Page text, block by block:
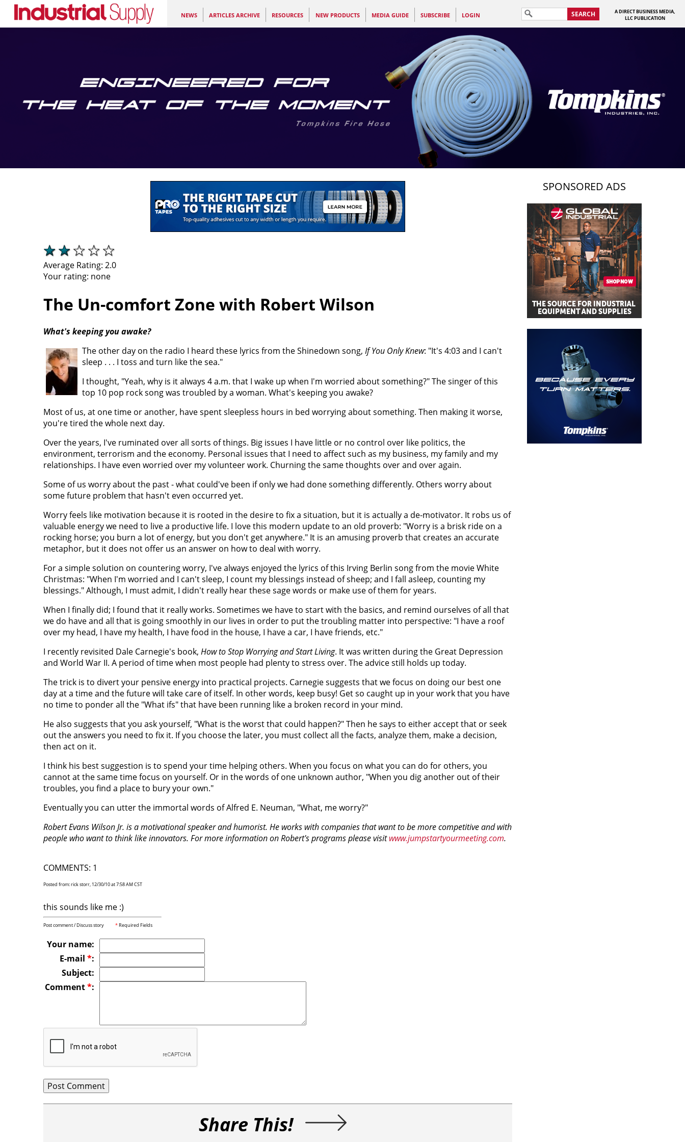
NEWS ARTICLES ARCHIVE RESOURCES NEW PRODUCTS MEDIA GUIDE SUBSCRIBE LOGIN SEARCH
A DIRECT BUSINESS MEDIA,
LLC PUBLICATION
Average Rating: 2.0
Your rating: none
The Un-comfort Zone with Robert Wilson
What's keeping you awake?
The other day on the radio I heard these lyrics from the Shinedown song, If You Only Knew: "It's 4:03 and I can't
sleep . . . I toss and turn like the sea."
I thought, "Yeah, why is it always 4 a.m. that I wake up when I'm worried about something?" The singer of this
top 10 pop rock song was troubled by a woman. What's keeping you awake?
Most of us, at one time or another, have spent sleepless hours in bed worrying about something. Then making it worse,
you're tired the whole next day.
Over the years, I've ruminated over all sorts of things. Big issues I have little or no control over like politics, the
environment, terrorism and the economy. Personal issues that I need to affect such as my business, my family and my
relationships. I have even worried over my volunteer work. Churning the same thoughts over and over again.
Some of us worry about the past - what could've been if only we had done something differently. Others worry about
some future problem that hasn't even occurred yet.
Worry feels like motivation because it is rooted in the desire to fix a situation, but it is actually a de-motivator. It robs us of
valuable energy we need to live a productive life. I love this modern update to an old proverb: "Worry is a brisk ride on a
rocking horse; you burn a lot of energy, but you don't get anywhere." It is an amusing proverb that creates an accurate
metaphor, but it does not offer us an answer on how to deal with worry.
For a simple solution on countering worry, I've always enjoyed the lyrics of this Irving Berlin song from the movie White
Christmas: "When I'm worried and I can't sleep, I count my blessings instead of sheep; and I fall asleep, counting my
blessings." Although, I must admit, I didn't really hear these sage words or make use of them for years.
When I finally did; I found that it really works. Sometimes we have to start with the basics, and remind ourselves of all that
we do have and all that is going smoothly in our lives in order to put the troubling matter into perspective: "I have a roof
over my head, I have my health, I have food in the house, I have a car, I have friends, etc."
I recently revisited Dale Carnegie's book, How to Stop Worrying and Start Living. It was written during the Great Depression
and World War II. A period of time when most people had plenty to stress over. The advice still holds up today.
The trick is to divert your pensive energy into practical projects. Carnegie suggests that we focus on doing our best one
day at a time and the future will take care of itself. In other words, keep busy! Get so caught up in your work that you have
no time to ponder all the "What ifs" that have been running like a broken record in your mind.
He also suggests that you ask yourself, "What is the worst that could happen?" Then he says to either accept that or seek
out the answers you need to fix it. If you choose the later, you must collect all the facts, analyze them, make a decision,
then act on it.
I think his best suggestion is to spend your time helping others. When you focus on what you can do for others, you
cannot at the same time focus on yourself. Or in the words of one unknown author, "When you dig another out of their
troubles, you find a place to bury your own."
Eventually you can utter the immortal words of Alfred E. Neuman, "What, me worry?"
Robert Evans Wilson Jr. is a motivational speaker and humorist. He works with companies that want to be more competitive and with
people who want to think like innovators. For more information on Robert's programs please visitwww.jumpstartyourmeeting.com.
COMMENTS: 1
Posted from: rick storr, 12/30/10 at 7:58 AM CST
this sounds like me :)
Post comment / Discuss story *Required Fields
Your name:
E-mail *:
Subject:
Comment*:
Share This!
SPONSORED ADS